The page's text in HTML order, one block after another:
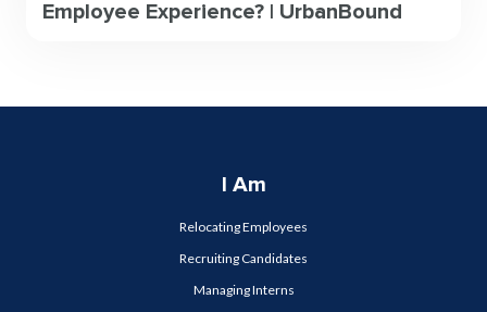
Employee Experience? | UrbanBound
I Am
Relocating Employees
Recruiting Candidates
Managing Interns